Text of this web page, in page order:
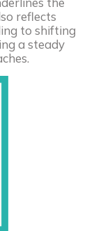
reflects
to shifting
a steady